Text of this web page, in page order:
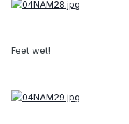
Feet wet!